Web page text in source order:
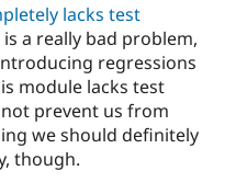
lacks test
a really bad problem,
regressions
module lacks test
prevent us from
we should definitely
though.